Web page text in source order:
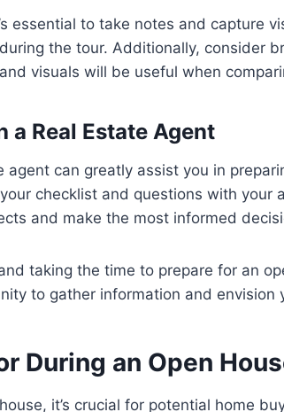
essential to take notes and
the tour. Additionally, consider
visuals will be useful when
a Real Estate Agent
agent can greatly assist you in
checklist and questions with
and make the most informed
taking the time to prepare for an
to gather information and
During an Open
it’s crucial for potential home